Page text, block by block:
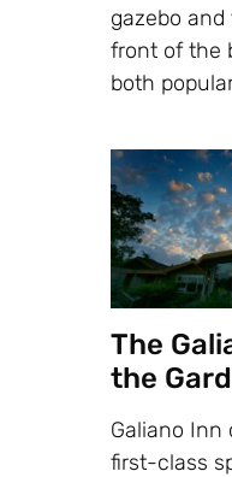
gazebo
front of the
both
The
the
Galiano Inn
first-class